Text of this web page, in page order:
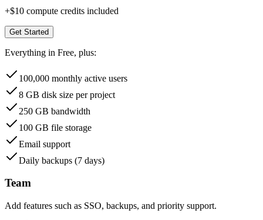
+$10 compute credits included
Get Started
Everything in Free, plus:
100,000 monthly active users
8 GB disk size per project
250 GB bandwidth
100 GB file storage
Email support
Daily backups (7 days)
Team
Add features such as SSO, backups, and priority support.